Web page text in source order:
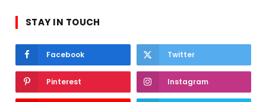
STAY IN TOUCH
Facebook Twitter
Pinterest Instagram